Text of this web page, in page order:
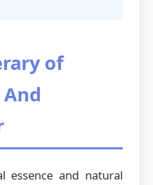
of
essence and natural